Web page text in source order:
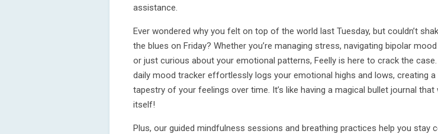
assistance.
Ever wondered why you felt on top of the world last Tuesday, but couldn’t
the blues on Friday? Whether you’re managing stress, navigating bipolar
or just curious about your emotional patterns, Feelly is here to crack the
daily mood tracker effortlessly logs your emotional highs and lows, creating a
tapestry of your feelings over time. It’s like having a magical bullet journal that
itself!
Plus, our guided mindfulness sessions and breathing practices help you stay